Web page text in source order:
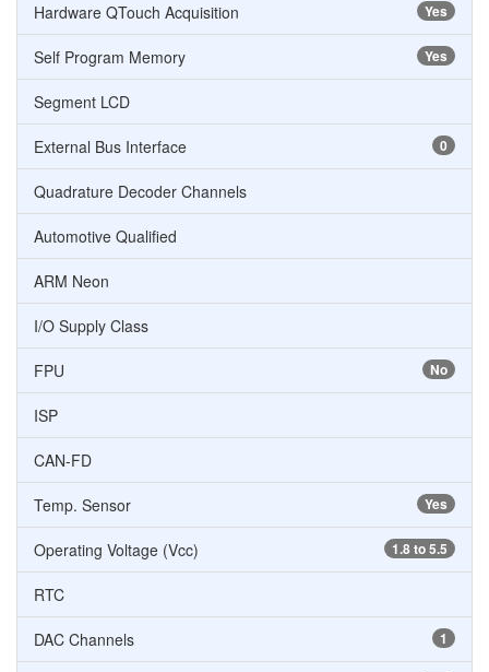
Yes
Hardware QTouch Acquisition
Yes
Self Program Memory
Segment LCD
0
External Bus Interface
Quadrature Decoder Channels
Automotive Qualified
ARM Neon
I/O Supply Class
No
FPU
ISP
CAN-FD
Yes
Temp. Sensor
1.8 to 5.5
Operating Voltage (Vcc)
RTC
1
DAC Channels